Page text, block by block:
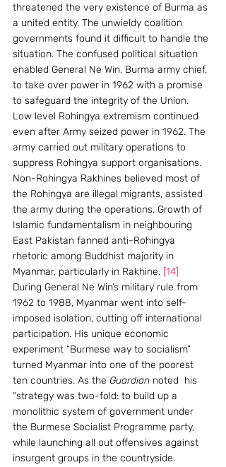
threatened the very existence of Burma as
a united entity. The unwieldy coalition
governments found it difficult to handle the
situation. The confused political situation
enabled General Ne Win, Burma army chief,
to take over power in 1962 with a promise
to safeguard the integrity of the Union.
Low level Rohingya extremism continued
even after Army seized power in 1962. The
army carried out military operations to
suppress Rohingya support organisations.
Non-Rohingya Rakhines believed most of
the Rohingya are illegal migrants, assisted
the army during the operations. Growth of
Islamic fundamentalism in neighbouring
East Pakistan fanned anti-Rohingya
rhetoric among Buddhist majority in
Myanmar, particularly in Rakhine. [14]
During General Ne Win’s military rule from
1962 to 1988, Myanmar went into self-
imposed isolation, cutting off international
participation. His unique economic
experiment “Burmese way to socialism”
turned Myanmar into one of the poorest
ten countries. As the Guardian noted  his
“strategy was two-fold: to build up a
monolithic system of government under
the Burmese Socialist Programme party,
while launching all out offensives against
insurgent groups in the countryside.